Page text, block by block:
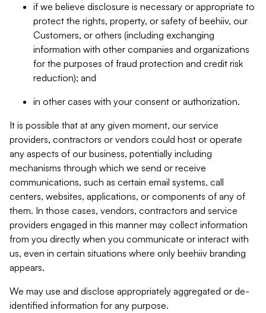
if we believe disclosure is necessary or appropriate to
protect the rights, property, or safety of beehiiv, our
Customers, or others (including exchanging
information with other companies and organizations
for the purposes of fraud protection and credit risk
reduction); and
in other cases with your consent or authorization.
It is possible that at any given moment, our service
providers, contractors or vendors could host or operate
any aspects of our business, potentially including
mechanisms through which we send or receive
communications, such as certain email systems, call
centers, websites, applications, or components of any of
them. In those cases, vendors, contractors and service
providers engaged in this manner may collect information
from you directly when you communicate or interact with
us, even in certain situations where only beehiiv branding
appears.
We may use and disclose appropriately aggregated or de-
identified information for any purpose.